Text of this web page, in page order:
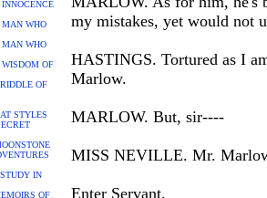
MAN WHO
MAN WHO
WISDOM OF
OF
STYLES
IN
OF
my mistakes, yet would not
HASTINGS. Tortured as I
Marlow.
MARLOW. But, sir----
MISS NEVILLE. Mr.
Enter Servant.